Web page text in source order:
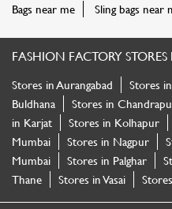
Bags near me
Sling bags near
FASHION FACTORY
Stores in Aurangabad Stores
Buldhana
Stores in
in Karjat
Stores in Kolhapur
Mumbai
Stores in Nagpur
Mumbai
Stores in Palghar
Thane
Stores in Vasai